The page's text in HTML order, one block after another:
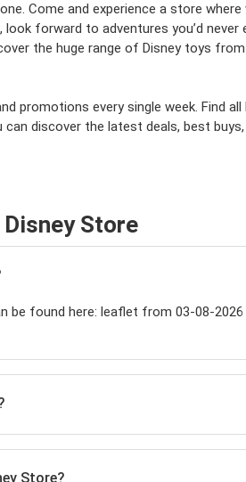
Come and experience a store
forward to adventures you’d
the huge range of Disney toys
promotions every single week. Find
can discover the latest deals, best
Store
be found here: leaflet from 03-08-
Store?